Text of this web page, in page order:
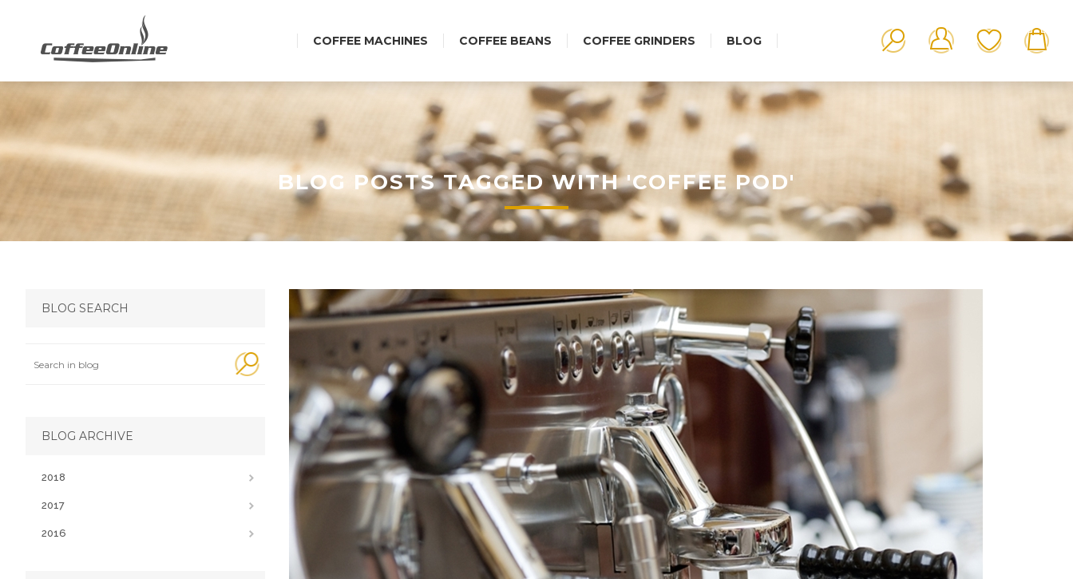
COFFEE MACHINES COFFEE BEANS COFFEE GRINDERS BLOG
BLOG POSTS TAGGED WITH 'COFFEE POD'
BLOG SEARCH
BLOG ARCHIVE
2018
2017
2016